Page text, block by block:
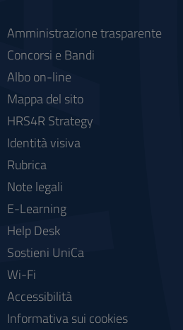
Amministrazione trasparente
Concorsi e Bandi
Albo on-line
Mappa del sito
HRS4R Strategy
Identità visiva
Rubrica
Note legali
E-Learning
Help Desk
Sostieni UniCa
Wi-Fi
Accessibilità
Informativa sui cookies